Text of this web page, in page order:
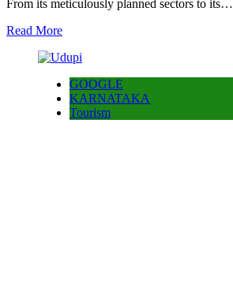
From its meticulously planned sectors to its…
Read More
GOOGLE
KARNATAKA
Tourism